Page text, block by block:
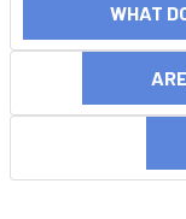
WHAT DO I
ARE